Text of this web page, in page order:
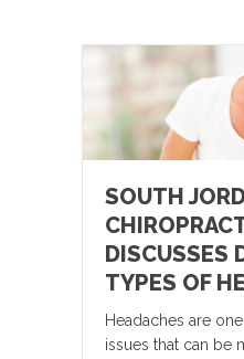
SOUTH
DISCUSSES
TYPES OF
Headaches are
issues that can be